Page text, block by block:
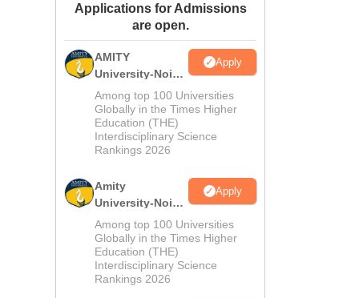
Amrita Vishwa Vidyapeetham Reviews
Applications for Admissions
are open.
AMITY
University-Noida
MA Admissions
2026
Apply
Among top 100 Universities
Globally in the Times Higher
Education (THE)
Interdisciplinary Science
Rankings 2026
Amity
University-Noida
BA Admissions
2026
Apply
Among top 100 Universities
Globally in the Times Higher
Education (THE)
Interdisciplinary Science
Rankings 2026